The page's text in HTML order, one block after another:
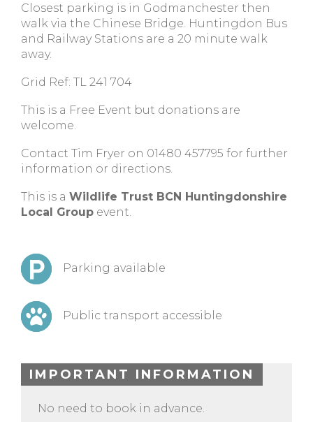
Closest parking is in Godmanchester then
walk via the Chinese Bridge. Huntingdon Bus
and Railway Stations are a 20 minute walk
away.
Grid Ref: TL 241 704
This is a Free Event but donations are
welcome.
Contact Tim Fryer on 01480 457795 for further
information or directions.
This is a Wildlife Trust BCN Huntingdonshire
Local Group event.
Parking available
Public transport accessible
IMPORTANT INFORMATION
No need to book in advance.